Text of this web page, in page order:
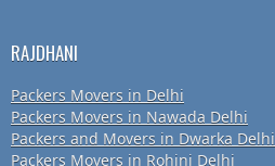
RAJDHANI
Packers Movers in Delhi
Packers Movers in Nawada Delhi
Packers and Movers in Dwarka Delhi
Packers Movers in Rohini Delhi